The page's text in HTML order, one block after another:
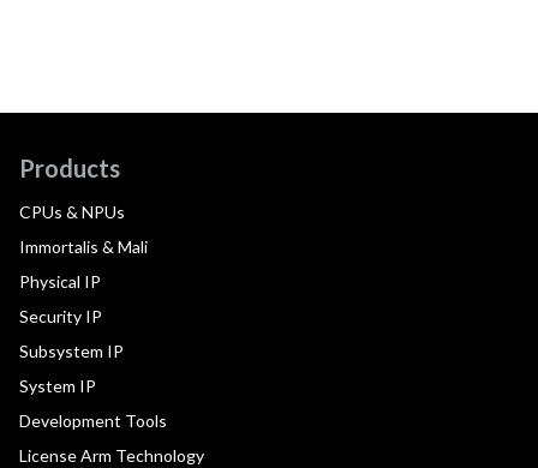
Products
CPUs & NPUs
Immortalis & Mali
Physical IP
Security IP
Subsystem IP
System IP
Development Tools
License Arm Technology